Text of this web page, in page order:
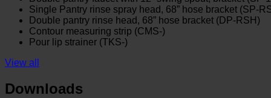
Single Pantry rinse spray head, 68” hose bracket (SP-
Double pantry rinse head, 68” hose bracket (DP-RSH)
Contour measuring strip (CMS-)
Pour lip strainer (TKS-)
View all
Downloads